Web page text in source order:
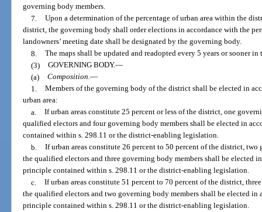
governing body members.
7. Upon a determination of the percentage of urban area within the
district, the governing body shall order elections in accordance with the
landowners’ meeting date shall be designated by the governing body.
8. The maps shall be updated and readopted every 5 years or sooner
(3) GOVERNING BODY.—
(a) Composition.—
1. Members of the governing body of the district shall be elected in
urban area:
a. If urban areas constitute 25 percent or less of the district, one
qualified electors and four governing body members shall be elected in
contained within s. 298.11 or the district-enabling legislation.
b. If urban areas constitute 26 percent to 50 percent of the district,
the qualified electors and three governing body members shall be elected
principle contained within s. 298.11 or the district-enabling legislation.
c. If urban areas constitute 51 percent to 70 percent of the district,
the qualified electors and two governing body members shall be elected in
principle contained within s. 298.11 or the district-enabling legislation.